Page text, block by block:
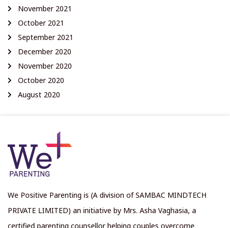
November 2021
October 2021
September 2021
December 2020
November 2020
October 2020
August 2020
We Positive Parenting is (A division of SAMBAC MINDTECH
PRIVATE LIMITED) an initiative by Mrs. Asha Vaghasia, a
certified parenting counsellor helping couples overcome